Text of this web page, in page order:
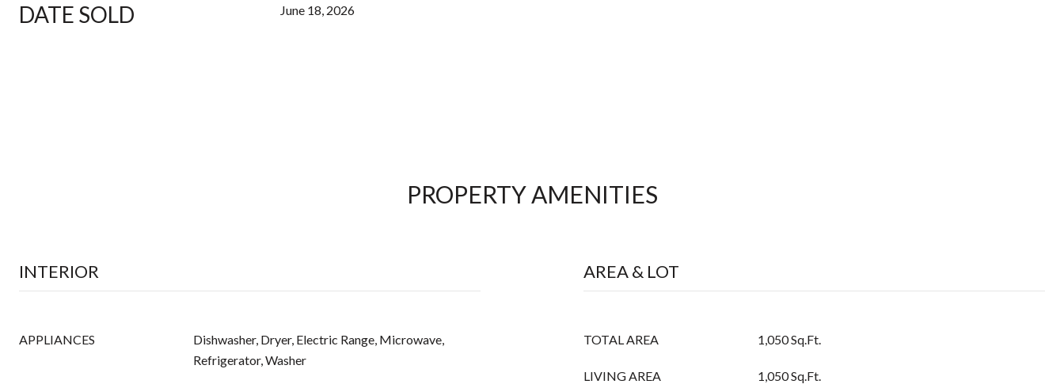
DATE SOLD June 18, 2026
PROPERTY AMENITIES
INTERIOR
APPLIANCES
Dishwasher, Dryer, Electric Range, Microwave,
Refrigerator, Washer
AREA & LOT
TOTAL AREA 1,050 Sq.Ft.
LIVING AREA 1,050 Sq.Ft.